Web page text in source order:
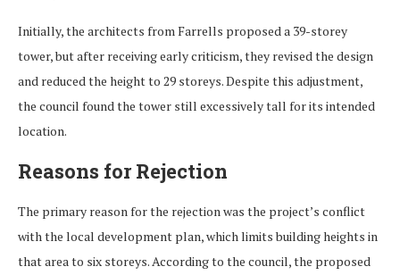
Initially, the architects from Farrells proposed a 39-storey
tower, but after receiving early criticism, they revised the design
and reduced the height to 29 storeys. Despite this adjustment,
the council found the tower still excessively tall for its intended
location.
Reasons for Rejection
The primary reason for the rejection was the project’s conflict
with the local development plan, which limits building heights in
that area to six storeys. According to the council, the proposed